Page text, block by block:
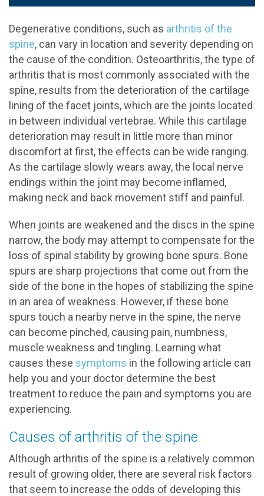
Degenerative conditions, such as arthritis of the
spine, can vary in location and severity depending on
the cause of the condition. Osteoarthritis, the type of
arthritis that is most commonly associated with the
spine, results from the deterioration of the cartilage
lining of the facet joints, which are the joints located
in between individual vertebrae. While this cartilage
deterioration may result in little more than minor
discomfort at first, the effects can be wide ranging.
As the cartilage slowly wears away, the local nerve
endings within the joint may become inflamed,
making neck and back movement stiff and painful.
When joints are weakened and the discs in the spine
narrow, the body may attempt to compensate for the
loss of spinal stability by growing bone spurs. Bone
spurs are sharp projections that come out from the
side of the bone in the hopes of stabilizing the spine
in an area of weakness. However, if these bone
spurs touch a nearby nerve in the spine, the nerve
can become pinched, causing pain, numbness,
muscle weakness and tingling. Learning what
causes these symptoms in the following article can
help you and your doctor determine the best
treatment to reduce the pain and symptoms you are
experiencing.
Causes of arthritis of the spine
Although arthritis of the spine is a relatively common
result of growing older, there are several risk factors
that seem to increase the odds of developing this